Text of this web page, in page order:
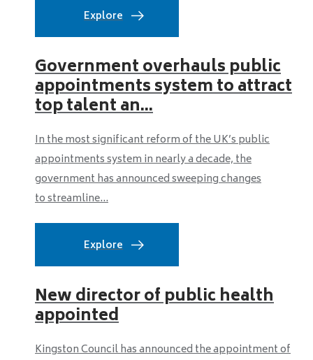
Explore
Government overhauls public
appointments system to attract
top talent an...
In the most significant reform of the UK’s public
appointments system in nearly a decade, the
government has announced sweeping changes
to streamline...
Explore
New director of public health
appointed
Kingston Council has announced the appointment of